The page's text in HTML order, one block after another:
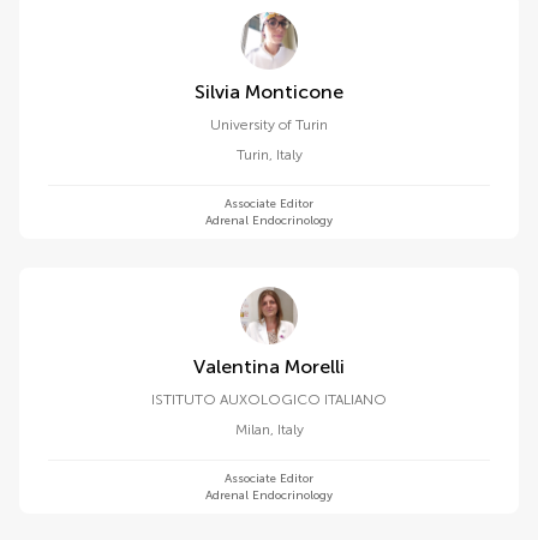
Silvia Monticone
University of Turin
Turin, Italy
Associate Editor
Adrenal Endocrinology
Valentina Morelli
ISTITUTO AUXOLOGICO ITALIANO
Milan, Italy
Associate Editor
Adrenal Endocrinology